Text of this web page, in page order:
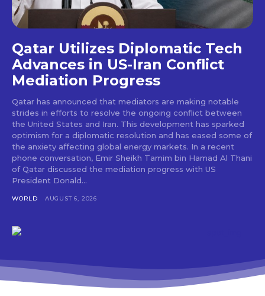
Qatar Utilizes Diplomatic Tech
Advances in US-Iran Conflict
Mediation Progress
Qatar has announced that mediators are making notable
strides in efforts to resolve the ongoing conflict between
the United States and Iran. This development has sparked
optimism for a diplomatic resolution and has eased some of
the anxiety affecting global energy markets. In a recent
phone conversation, Emir Sheikh Tamim bin Hamad Al Thani
of Qatar discussed the mediation progress with US
President Donald...
WORLD AUGUST 6, 2026